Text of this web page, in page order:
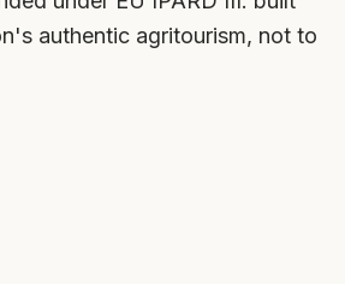
authentic agritourism, not to